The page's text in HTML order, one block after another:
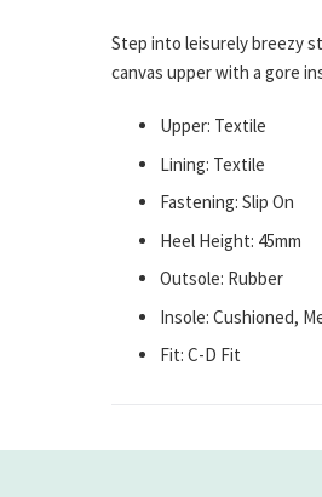
Step into leisurely breezy
canvas upper with a gore
Upper: Textile
Lining: Textile
Fastening: Slip On
Heel Height: 45mm
Outsole: Rubber
Insole: Cushioned,
Fit: C-D Fit